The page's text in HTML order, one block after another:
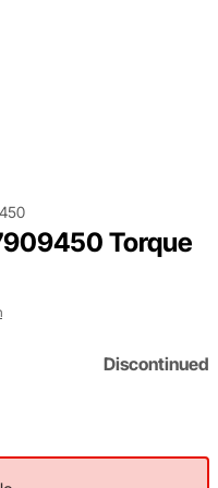
Torque
Discontinued